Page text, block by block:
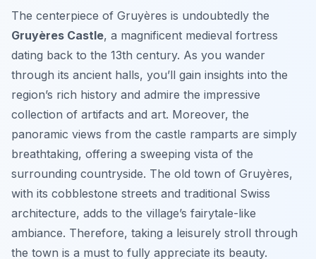
The centerpiece of Gruyères is undoubtedly the
Gruyères Castle, a magnificent medieval fortress
dating back to the 13th century. As you wander
through its ancient halls, you’ll gain insights into the
region’s rich history and admire the impressive
collection of artifacts and art. Moreover, the
panoramic views from the castle ramparts are simply
breathtaking, offering a sweeping vista of the
surrounding countryside. The old town of Gruyères,
with its cobblestone streets and traditional Swiss
architecture, adds to the village’s fairytale-like
ambiance. Therefore, taking a leisurely stroll through
the town is a must to fully appreciate its beauty.